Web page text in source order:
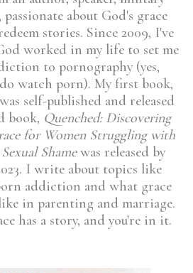
about God's grace
stories. Since 2009, I've
worked in my life to set me
to pornography (yes,
watch porn). My first book,
self-published and released
book, Quenched: Discovering
for Women Struggling with
Shamewas released by
I write about topics like
addiction and what grace
in parenting and marriage.
has a story, and you're in it.